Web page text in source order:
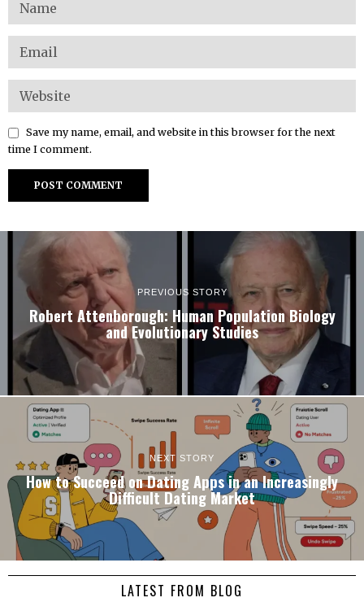
Save my name, email, and website in this browser for the next
time I comment.
PREVIOUS STORY
Robert Attenborough: Human Population Biology
and Evolutionary Studies
NEXT STORY
How to Succeed on Dating Apps in an Increasingly
Difficult Dating Market
LATEST FROM BLOG